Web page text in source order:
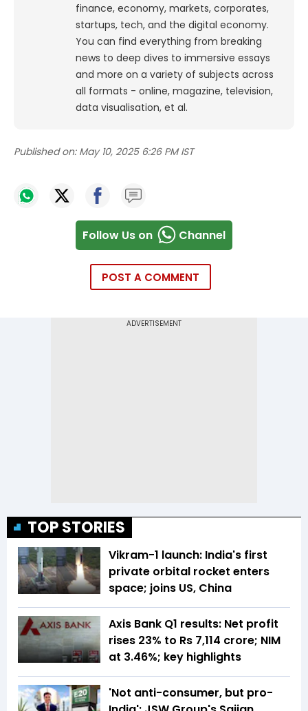
finance, economy, markets, corporates,
startups, tech, and the digital economy.
You can find everything from breaking
news to deep dives to immersive essays
and more on a variety of subjects across
all formats - online, magazine, television,
data visualisation, et al.
Published on: May 10, 2025 6:26 PM IST
Follow Us on Channel
POST A COMMENT
TOP STORIES
Vikram-1 launch: India's first
private orbital rocket enters
space; joins US, China
Axis Bank Q1 results: Net profit
rises 23% to Rs 7,114 crore; NIM
at 3.46%; key highlights
'Not anti-consumer, but pro-